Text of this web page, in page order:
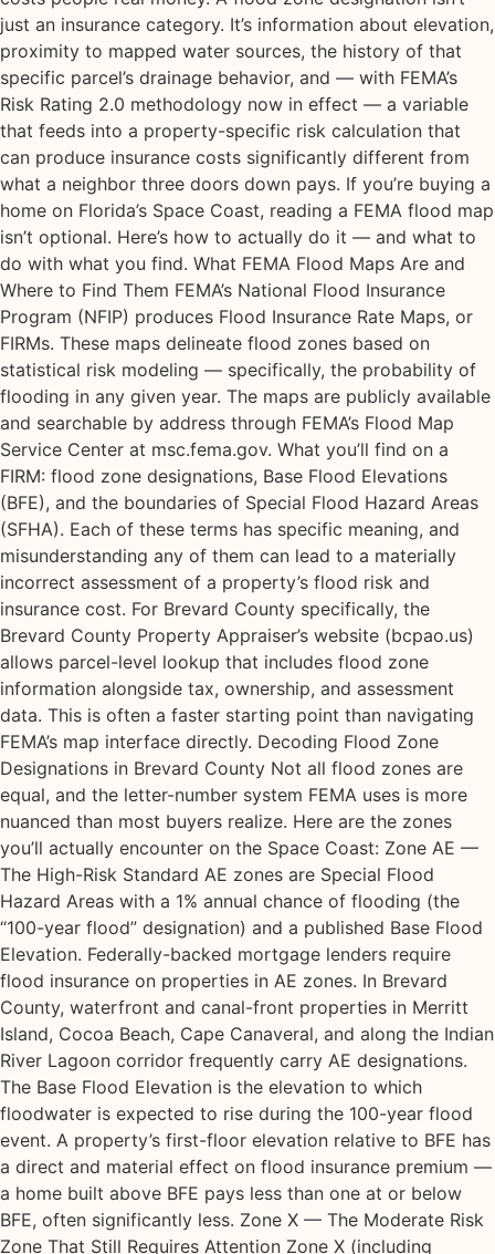
just an insurance category. It’s information about elevation,
proximity to mapped water sources, the history of that
specific parcel’s drainage behavior, and — with FEMA’s
Risk Rating 2.0 methodology now in effect — a variable
that feeds into a property-specific risk calculation that
can produce insurance costs significantly different from
what a neighbor three doors down pays. If you’re buying a
home on Florida’s Space Coast, reading a FEMA flood map
isn’t optional. Here’s how to actually do it — and what to
do with what you find. What FEMA Flood Maps Are and
Where to Find Them FEMA’s National Flood Insurance
Program (NFIP) produces Flood Insurance Rate Maps, or
FIRMs. These maps delineate flood zones based on
statistical risk modeling — specifically, the probability of
flooding in any given year. The maps are publicly available
and searchable by address through FEMA’s Flood Map
Service Center at msc.fema.gov. What you’ll find on a
FIRM: flood zone designations, Base Flood Elevations
(BFE), and the boundaries of Special Flood Hazard Areas
(SFHA). Each of these terms has specific meaning, and
misunderstanding any of them can lead to a materially
incorrect assessment of a property’s flood risk and
insurance cost. For Brevard County specifically, the
Brevard County Property Appraiser’s website (bcpao.us)
allows parcel-level lookup that includes flood zone
information alongside tax, ownership, and assessment
data. This is often a faster starting point than navigating
FEMA’s map interface directly. Decoding Flood Zone
Designations in Brevard County Not all flood zones are
equal, and the letter-number system FEMA uses is more
nuanced than most buyers realize. Here are the zones
you’ll actually encounter on the Space Coast: Zone AE —
The High-Risk Standard AE zones are Special Flood
Hazard Areas with a 1% annual chance of flooding (the
“100-year flood” designation) and a published Base Flood
Elevation. Federally-backed mortgage lenders require
flood insurance on properties in AE zones. In Brevard
County, waterfront and canal-front properties in Merritt
Island, Cocoa Beach, Cape Canaveral, and along the Indian
River Lagoon corridor frequently carry AE designations.
The Base Flood Elevation is the elevation to which
floodwater is expected to rise during the 100-year flood
event. A property’s first-floor elevation relative to BFE has
a direct and material effect on flood insurance premium —
a home built above BFE pays less than one at or below
BFE, often significantly less. Zone X — The Moderate Risk
Zone That Still Requires Attention Zone X (including